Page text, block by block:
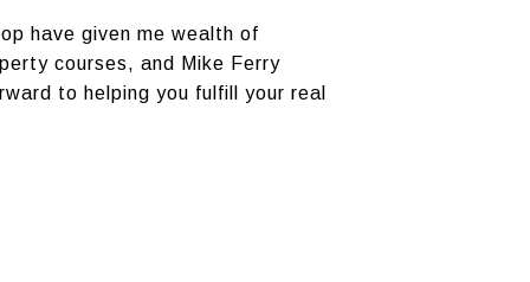
have given me wealth of
courses, and Mike Ferry
to helping you fulfill your real